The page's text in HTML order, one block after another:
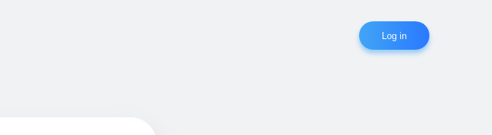
Log in